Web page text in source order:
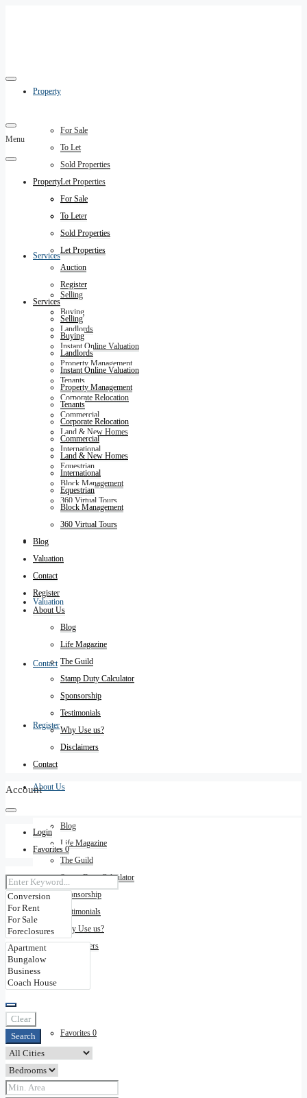
Property
For Sale
To Let
Sold Properties
Let Properties
Auction
Register
Services
Selling
Buying
Landlords
Instant Online Valuation
Property Management
Tenants
Corporate Relocation
Commercial
Land & New Homes
International
Equestrian
Block Management
360 Virtual Tours
Blog
Valuation
Contact
Register
About Us
Blog
Life Magazine
The Guild
Stamp Duty Calculator
Sponsorship
Testimonials
Why Use us?
Disclaimers
Contact
Favorites 0
Menu
Property
For Sale
To Let
Sold Properties
Let Properties
Auction
Register
Services
Selling
Buying
Landlords
Instant Online Valuation
Property Management
Tenants
Corporate Relocation
Commercial
Land & New Homes
International
Equestrian
Block Management
360 Virtual Tours
Blog
Valuation
Contact
Register
About Us
Blog
Life Magazine
The Guild
Stamp Duty Calculator
Sponsorship
Testimonials
Why Use us?
Disclaimers
Contact
Account
Login
Favorites 0
Clear
Search